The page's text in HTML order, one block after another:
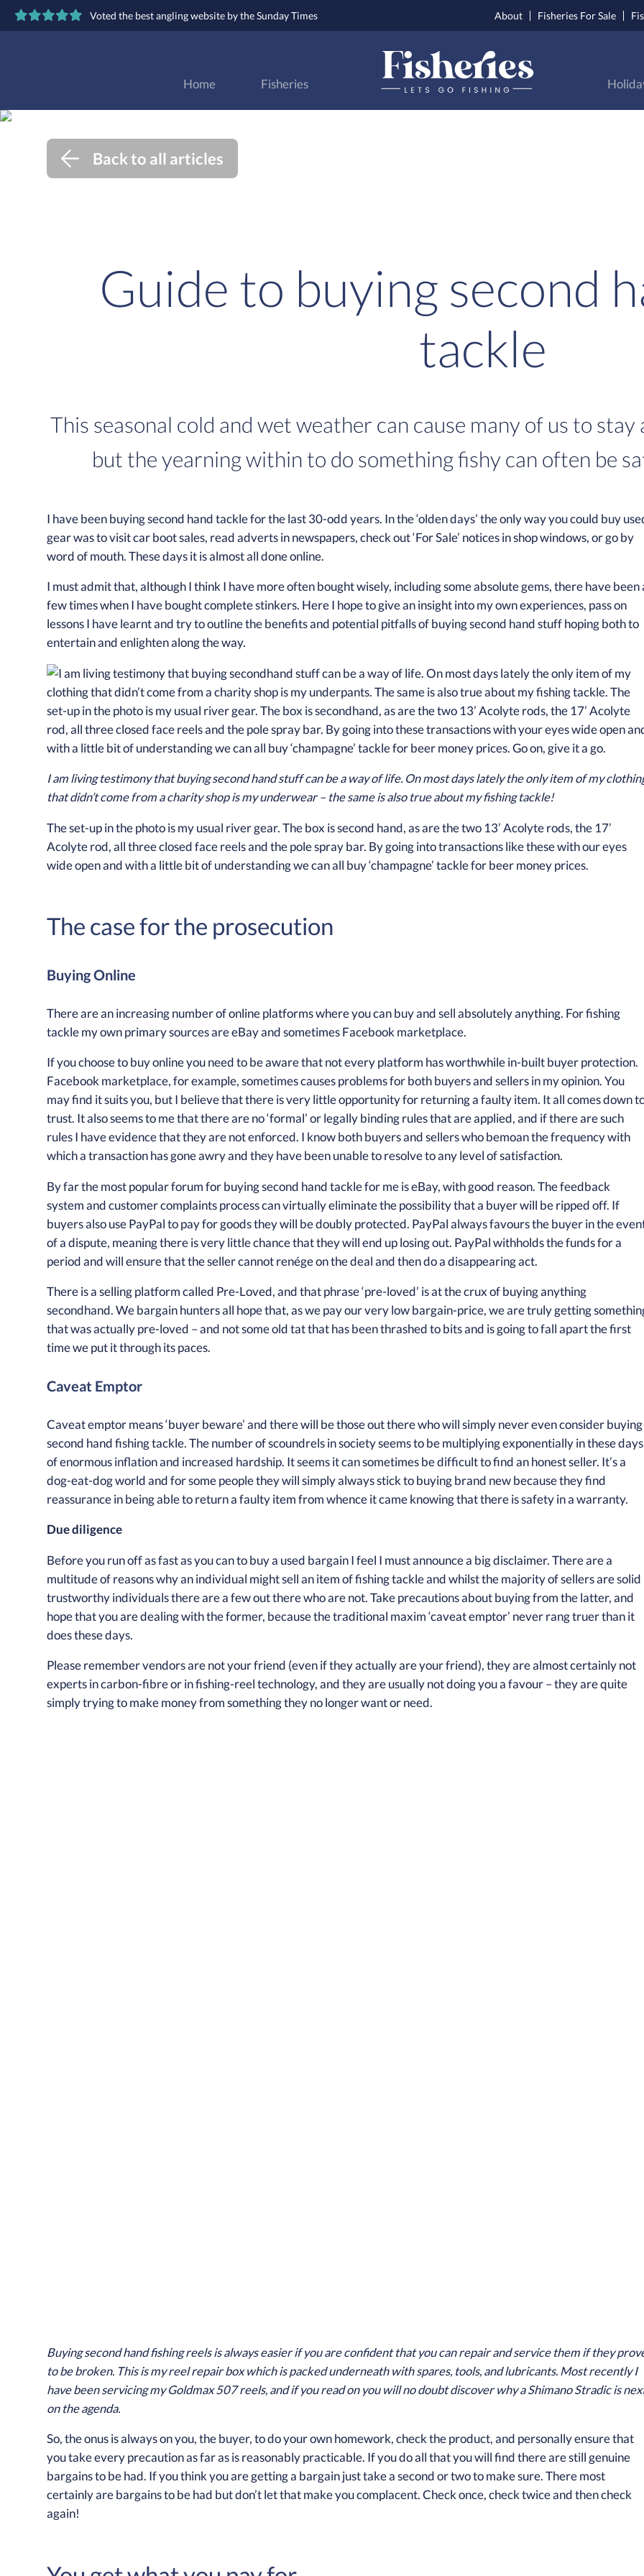
Voted the best angling website by the Sunday Times About Fisheries For Sale
Home Fisheries
Back to all articles
Guide to buying second
tackle
This seasonal cold and wet weather can cause many of us to
but the yearning within to do something fishy can often be
I have been buying second hand tackle for the last 30-odd years. In the ‘olden days’ the only way you could buy
gear was to visit car boot sales, read adverts in newspapers, check out ‘For Sale’ notices in shop windows, or go by
word of mouth. These days it is almost all done online.
I must admit that, although I think I have more often bought wisely, including some absolute gems, there have been
few times when I have bought complete stinkers. Here I hope to give an insight into my own experiences, pass on
lessons I have learnt and try to outline the benefits and potential pitfalls of buying second hand stuff hoping both to
entertain and enlighten along the way.
I am living testimony that buying second hand stuff can be a way of life. On most days lately the only item of my
that didn’t come from a charity shop is my underwear – the same is also true about my fishing tackle!
The set-up in the photo is my usual river gear. The box is second hand, as are the two 13’ Acolyte rods, the 17’
Acolyte rod, all three closed face reels and the pole spray bar. By going into transactions like these with our eyes
wide open and with a little bit of understanding we can all buy ‘champagne’ tackle for beer money prices.
The case for the prosecution
Buying Online
There are an increasing number of online platforms where you can buy and sell absolutely anything. For fishing
tackle my own primary sources are eBay and sometimes Facebook marketplace.
If you choose to buy online you need to be aware that not every platform has worthwhile in-built buyer protection.
Facebook marketplace, for example, sometimes causes problems for both buyers and sellers in my opinion. You
may find it suits you, but I believe that there is very little opportunity for returning a faulty item. It all comes down
trust. It also seems to me that there are no ‘formal’ or legally binding rules that are applied, and if there are such
rules I have evidence that they are not enforced. I know both buyers and sellers who bemoan the frequency with
which a transaction has gone awry and they have been unable to resolve to any level of satisfaction.
By far the most popular forum for buying second hand tackle for me is eBay, with good reason. The feedback
system and customer complaints process can virtually eliminate the possibility that a buyer will be ripped off. If
buyers also use PayPal to pay for goods they will be doubly protected. PayPal always favours the buyer in the
of a dispute, meaning there is very little chance that they will end up losing out. PayPal withholds the funds for a
period and will ensure that the seller cannot renége on the deal and then do a disappearing act.
There is a selling platform called Pre-Loved, and that phrase ‘pre-loved’ is at the crux of buying anything
secondhand. We bargain hunters all hope that, as we pay our very low bargain-price, we are truly getting
that was actually pre-loved – and not some old tat that has been thrashed to bits and is going to fall apart the first
time we put it through its paces.
Caveat Emptor
Caveat emptor means ‘buyer beware’ and there will be those out there who will simply never even consider buying
second hand fishing tackle. The number of scoundrels in society seems to be multiplying exponentially in these days
of enormous inflation and increased hardship. It seems it can sometimes be difficult to find an honest seller. It’s a
dog-eat-dog world and for some people they will simply always stick to buying brand new because they find
reassurance in being able to return a faulty item from whence it came knowing that there is safety in a warranty.
Due diligence
Before you run off as fast as you can to buy a used bargain I feel I must announce a big disclaimer. There are a
multitude of reasons why an individual might sell an item of fishing tackle and whilst the majority of sellers are solid
trustworthy individuals there are a few out there who are not. Take precautions about buying from the latter, and
hope that you are dealing with the former, because the traditional maxim ‘caveat emptor’ never rang truer than it
does these days.
Please remember vendors are not your friend (even if they actually are your friend), they are almost certainly not
experts in carbon-fibre or in fishing-reel technology, and they are usually not doing you a favour – they are quite
simply trying to make money from something they no longer want or need.
Buying second hand fishing reels is always easier if you are confident that you can repair and service them if they
to be broken. This is my reel repair box which is packed underneath with spares, tools, and lubricants. Most recently I
have been servicing my Goldmax 507 reels, and if you read on you will no doubt discover why a Shimano Stradic is
on the agenda.
So, the onus is always on you, the buyer, to do your own homework, check the product, and personally ensure that
you take every precaution as far as is reasonably practicable. If you do all that you will find there are still genuine
bargains to be had. If you think you are getting a bargain just take a second or two to make sure. There most
certainly are bargains to be had but don’t let that make you complacent. Check once, check twice and then check
again!